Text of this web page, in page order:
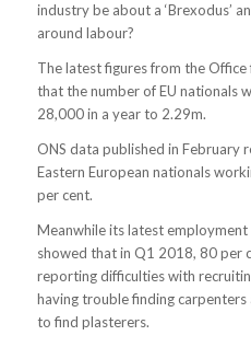
industry be about a ‘Brexodus’
around labour?
The latest figures from the
that the number of EU nationals
28,000 in a year to 2.29m.
ONS data published in February
Eastern European nationals
per cent.
Meanwhile its latest employment
showed that in Q1 2018, 80 per
reporting difficulties with
having trouble finding
to find plasterers.